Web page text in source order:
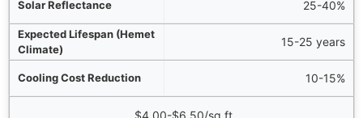
25-40%
15-25 years
10-15%
$4.00-$6.50/sq ft